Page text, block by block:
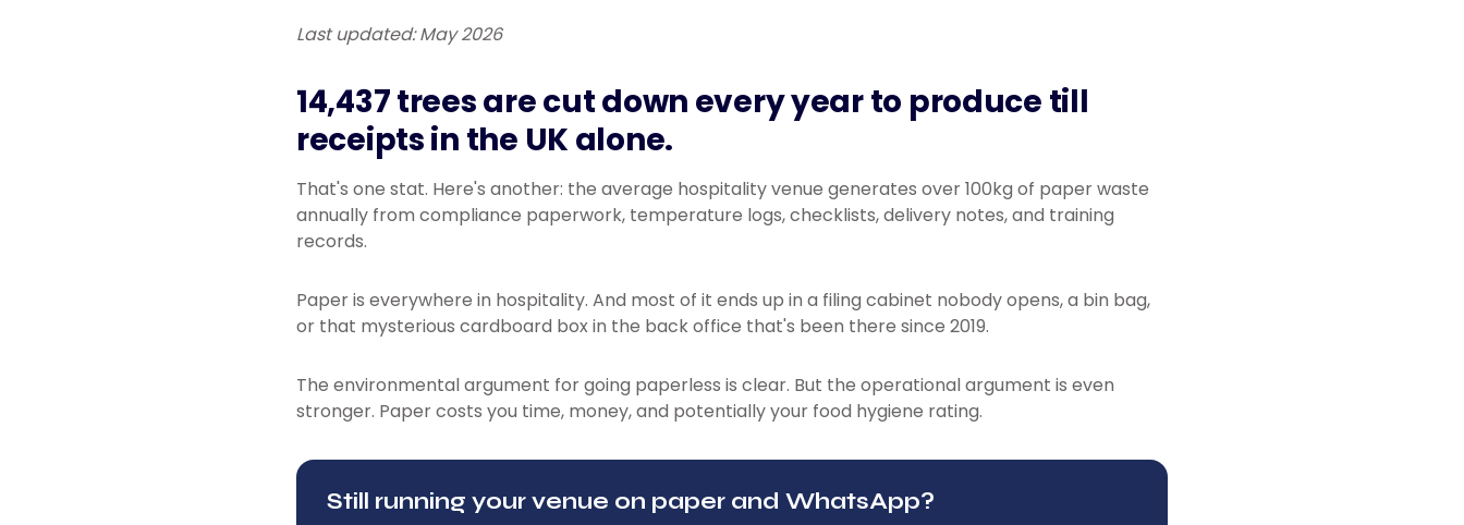
Last updated: May 2026
14,437 trees are cut down every year to produce till
receipts in the UK alone.
That's one stat. Here's another: the average hospitality venue generates over 100kg of paper waste
annually from compliance paperwork, temperature logs, checklists, delivery notes, and training
records.
Paper is everywhere in hospitality. And most of it ends up in a filing cabinet nobody opens, a bin bag,
or that mysterious cardboard box in the back office that's been there since 2019.
The environmental argument for going paperless is clear. But the operational argument is even
stronger. Paper costs you time, money, and potentially your food hygiene rating.
Still running your venue on paper and WhatsApp?